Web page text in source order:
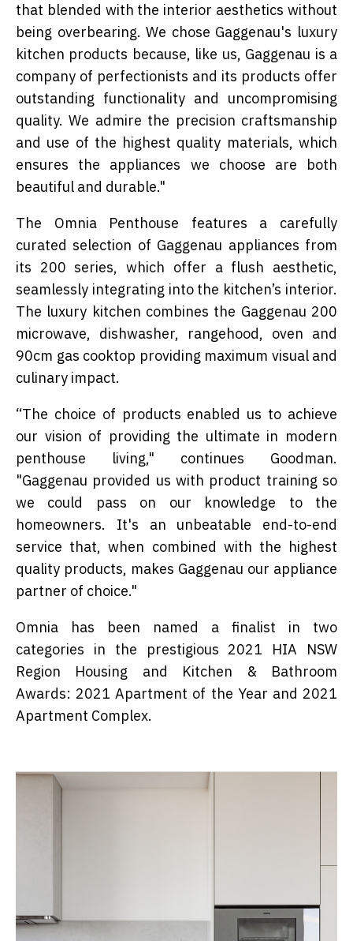
that blended with the interior aesthetics without
being overbearing. We chose Gaggenau's luxury
kitchen products because, like us, Gaggenau is a
company of perfectionists and its products offer
outstanding functionality and uncompromising
quality. We admire the precision craftsmanship
and use of the highest quality materials, which
ensures the appliances we choose are both
beautiful and durable."
The Omnia Penthouse features a carefully
curated selection of Gaggenau appliances from
its 200 series, which offer a flush aesthetic,
seamlessly integrating into the kitchen’s interior.
The luxury kitchen combines the Gaggenau 200
microwave, dishwasher, rangehood, oven and
90cm gas cooktop providing maximum visual and
culinary impact.
“The choice of products enabled us to achieve
our vision of providing the ultimate in modern
penthouse living," continues Goodman.
"Gaggenau provided us with product training so
we could pass on our knowledge to the
homeowners. It's an unbeatable end-to-end
service that, when combined with the highest
quality products, makes Gaggenau our appliance
partner of choice."
Omnia has been named a finalist in two
categories in the prestigious 2021 HIA NSW
Region Housing and Kitchen & Bathroom
Awards: 2021 Apartment of the Year and 2021
Apartment Complex.